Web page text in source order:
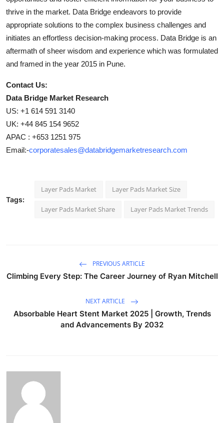
thrive in the market. Data Bridge endeavors to provide
appropriate solutions to the complex business challenges and
initiates an effortless decision-making process. Data Bridge is an
aftermath of sheer wisdom and experience which was formulated
and framed in the year 2015 in Pune.
Contact Us:
Data Bridge Market Research
US: +1 614 591 3140
UK: +44 845 154 9652
APAC : +653 1251 975
Email:-corporatesales@databridgemarketresearch.com
Tags:
Layer Pads Market Layer Pads Market Size
Layer Pads Market Share Layer Pads Market Trends
PREVIOUS ARTICLE
Climbing Every Step: The Career Journey of Ryan Mitchell
NEXT ARTICLE
Absorbable Heart Stent Market 2025 | Growth, Trends
and Advancements By 2032